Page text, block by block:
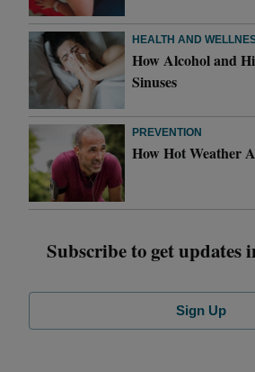
HEALTH AND
How Alcohol and
Sinuses
PREVENTION
How Hot Weather
Subscribe to get updates
Sign Up